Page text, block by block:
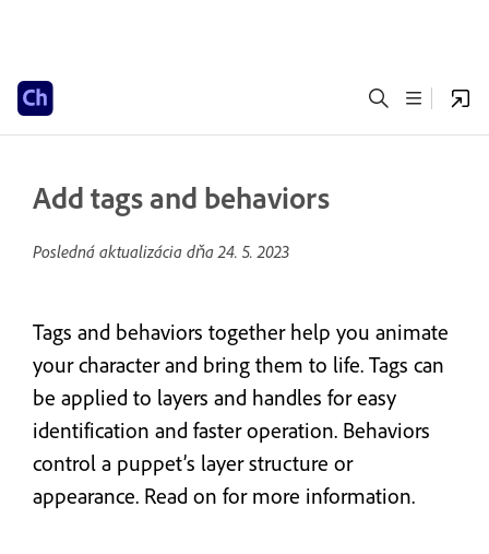
Add tags and behaviors
Posledná aktualizácia dňa24. 5. 2023
Tags and behaviors together help you animate
your character and bring them to life. Tags can
be applied to layers and handles for easy
identification and faster operation. Behaviors
control a puppet’s layer structure or
appearance. Read on for more information.